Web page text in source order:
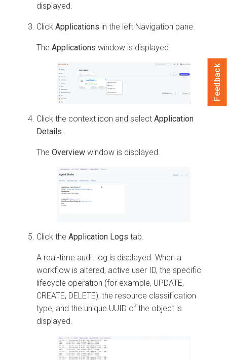
displayed.
Click Applications in the left Navigation pane.
The Applications window is displayed.
Click the context icon and select Application
Details.
The Overview window is displayed.
Click the Application Logs tab.
A real-time audit log is displayed. When a
workflow is altered, active user ID, the specific
lifecycle operation (for example, UPDATE,
CREATE, DELETE), the resource classification
type, and the unique UUID of the object is
displayed.
Feedback